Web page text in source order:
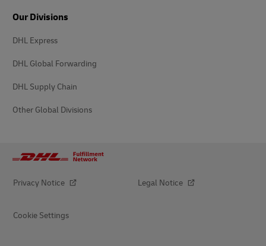
Our Divisions
DHL Express
DHL Global Forwarding
DHL Supply Chain
Other Global Divisions
Privacy Notice Legal Notice
Cookie Settings